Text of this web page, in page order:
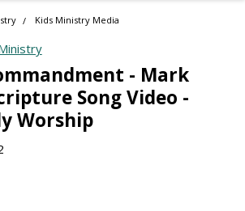
Kids Ministry Media
- Mark
Song Video -
Worship